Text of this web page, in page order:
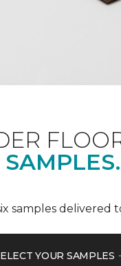
SAMPLES.
samples delivered
YOUR SAMPLES